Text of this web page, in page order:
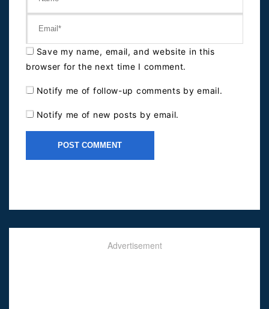
Save my name, email, and website in this
browser for the next time I comment.
Notify me of follow-up comments by email.
Notify me of new posts by email.
Advertisement